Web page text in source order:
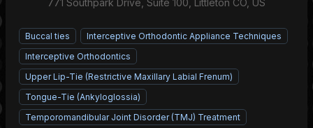
771 Southpark Drive, Suite 100, Littleton CO, US
Buccal ties
Interceptive Orthodontic Appliance Techniques
Interceptive Orthodontics
Upper Lip-Tie (Restrictive Maxillary Labial Frenum)
Tongue-Tie (Ankyloglossia)
Temporomandibular Joint Disorder (TMJ) Treatment